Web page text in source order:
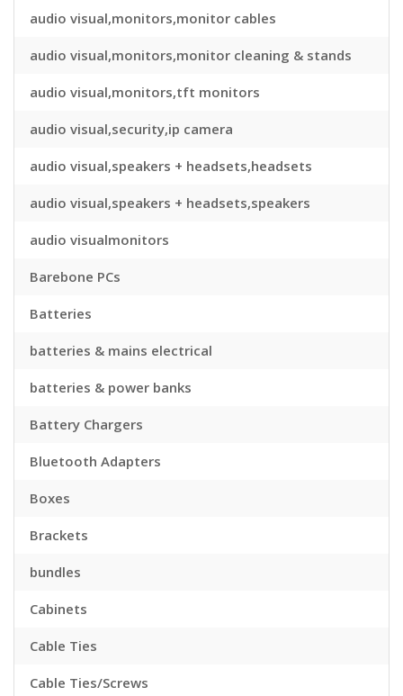
audio visual,monitors,monitor cables
audio visual,monitors,monitor cleaning & stands
audio visual,monitors,tft monitors
audio visual,security,ip camera
audio visual,speakers + headsets,headsets
audio visual,speakers + headsets,speakers
audio visualmonitors
Barebone PCs
Batteries
batteries & mains electrical
batteries & power banks
Battery Chargers
Bluetooth Adapters
Boxes
Brackets
bundles
Cabinets
Cable Ties
Cable Ties/Screws